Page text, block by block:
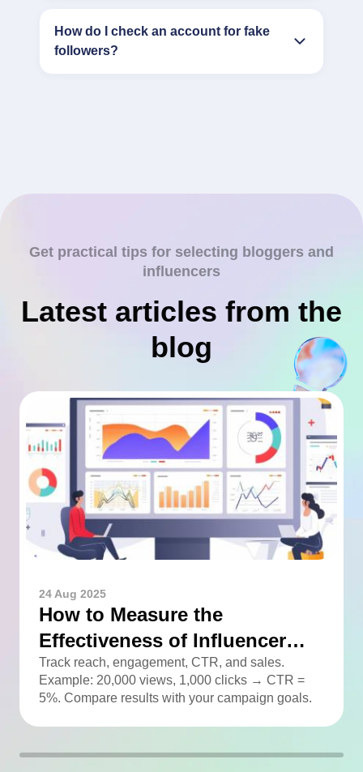
How do I check an account for fake
followers?
Get practical tips for selecting bloggers and
influencers
Latest articles from the
blog
24 Aug 2025
How to Measure the
Effectiveness of Influencer
Advertising
Track reach, engagement, CTR, and sales.
Example: 20,000 views, 1,000 clicks → CTR =
5%. Compare results with your campaign goals.